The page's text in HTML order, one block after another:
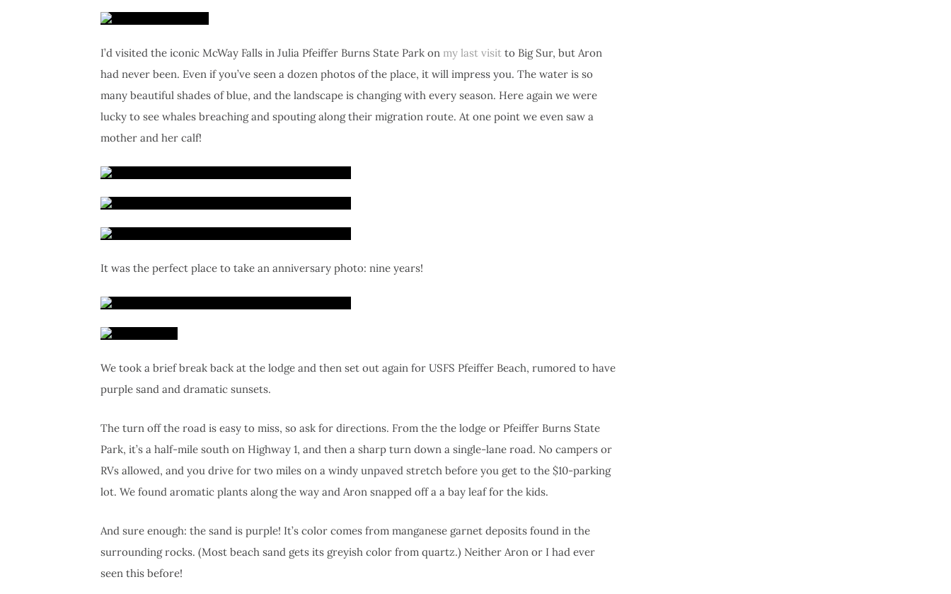
I’d visited the iconic McWay Falls in Julia Pfeiffer Burns State Park on my last visit to Big Sur, but Aron
had never been. Even if you’ve seen a dozen photos of the place, it will impress you. The water is so
many beautiful shades of blue, and the landscape is changing with every season. Here again we were
lucky to see whales breaching and spouting along their migration route. At one point we even saw a
mother and her calf!
It was the perfect place to take an anniversary photo: nine years!
We took a brief break back at the lodge and then set out again for USFS Pfeiffer Beach, rumored to have
purple sand and dramatic sunsets.
The turn off the road is easy to miss, so ask for directions. From the the lodge or Pfeiffer Burns State
Park, it’s a half-mile south on Highway 1, and then a sharp turn down a single-lane road. No campers or
RVs allowed, and you drive for two miles on a windy unpaved stretch before you get to the $10-parking
lot. We found aromatic plants along the way and Aron snapped off a a bay leaf for the kids.
And sure enough: the sand is purple! It’s color comes from manganese garnet deposits found in the
surrounding rocks. (Most beach sand gets its greyish color from quartz.) Neither Aron or I had ever
seen this before!